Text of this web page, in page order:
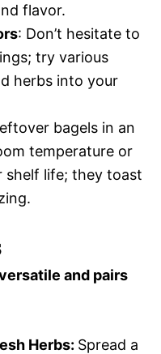
flavor.
: Don’t hesitate to
try various
herbs into your
bagels in an
temperature or
shelf life; they toast
and pairs
Herbs: Spread a